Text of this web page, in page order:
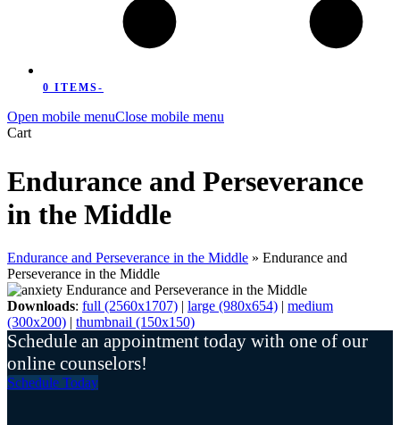
0 ITEMS-
Open mobile menuClose mobile menu
Cart
Endurance and Perseverance
in the Middle
Endurance and Perseverance in the Middle » Endurance and
Perseverance in the Middle
Downloads: full (2560x1707) | large (980x654) | medium
(300x200) | thumbnail (150x150)
Schedule an appointment today with one of our
online counselors!
Schedule Today